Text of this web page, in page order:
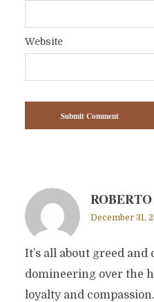
Website
ROBERTO
December 31,
It’s all about greed
domineering over the
loyalty and